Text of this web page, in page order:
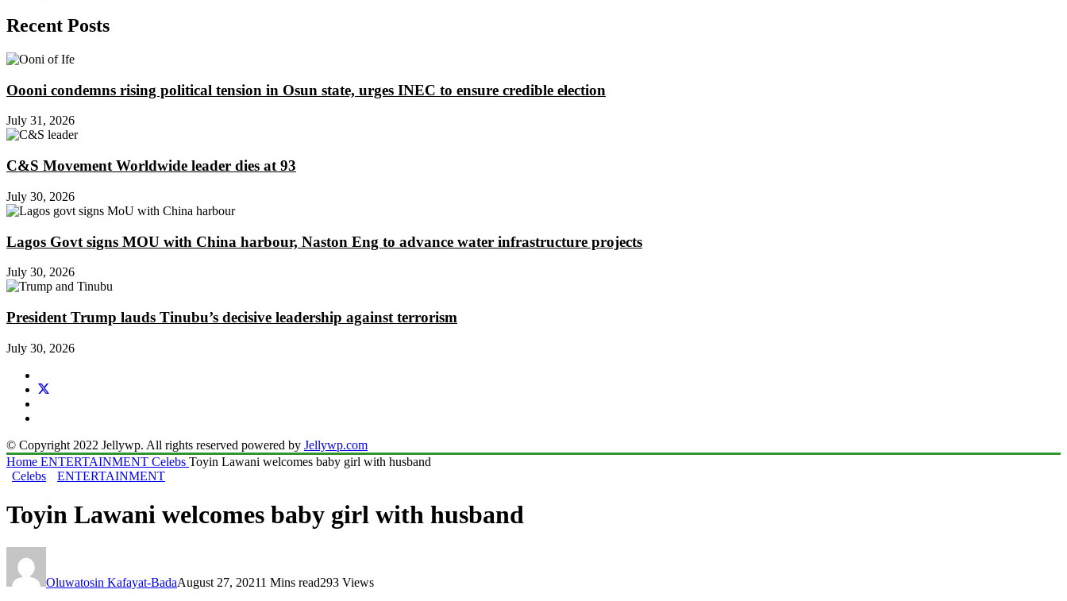
Recent Posts
Oooni condemns rising political tension in Osun state, urges INEC to ensure credible election
July 31, 2026
C&S Movement Worldwide leader dies at 93
July 30, 2026
Lagos Govt signs MOU with China harbour, Naston Eng to advance water infrastructure projects
July 30, 2026
President Trump lauds Tinubu’s decisive leadership against terrorism
July 30, 2026
© Copyright 2022 Jellywp. All rights reserved powered by Jellywp.com
Home ENTERTAINMENT Celebs Toyin Lawani welcomes baby girl with husband
Celebs
ENTERTAINMENT
Toyin Lawani welcomes baby girl with husband
Oluwatosin Kafayat-BadaAugust 27, 20211 Mins read293 Views